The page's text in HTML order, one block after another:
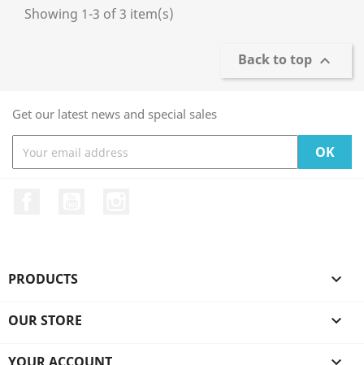
Showing 1-3 of 3 item(s)
Back to top 
Get our latest news and special sales
PRODUCTS 
OUR STORE 